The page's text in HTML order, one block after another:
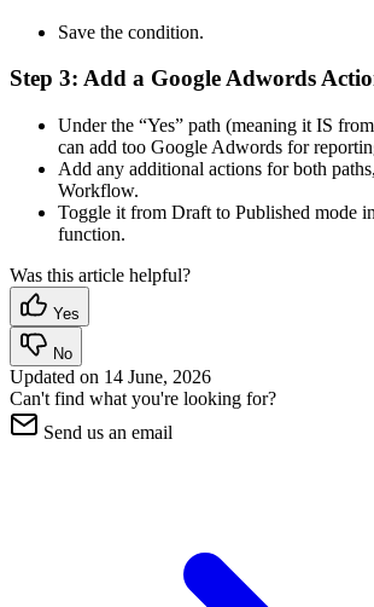
Save the condition.
Step 3: Add a Google Adwords
Under the “Yes” path (meaning it IS
can add too Google Adwords for
Add any additional actions for both
Workflow.
Toggle it from Draft to Published mode
function.
Was this article helpful?
Yes
No
Updated on 14 June, 2026
Can't find what you're looking for?
Send us an email